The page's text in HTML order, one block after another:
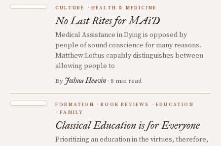
CULTURE HEALTH & MEDICINE
No Last Rites for MAiD
Medical Assistance in Dying is opposed by
people of sound conscience for many reasons.
Matthew Loftus capably distinguishes between
allowing people to
By Joshua Heavin · 8 min read
FORMATION BOOK REVIEWS
EDUCATION
FAMILY
Classical Education is for Everyone
Prioritizing an education in the virtues, therefore,